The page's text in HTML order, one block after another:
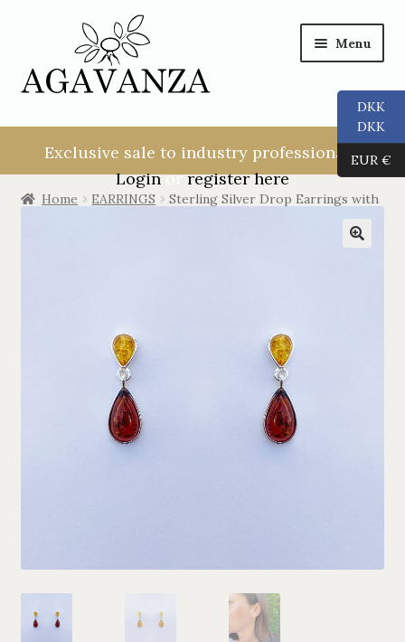
Menu
NEW USER!
ALL
Exclusive sale to industry professionals.
Loginorregister here
Home EARRINGS
Sterling Silver Drop Earrings with
DKK
DKK
EUR €